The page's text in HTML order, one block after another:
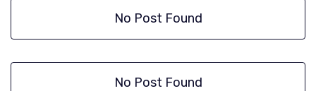
No Post Found
No Post Found